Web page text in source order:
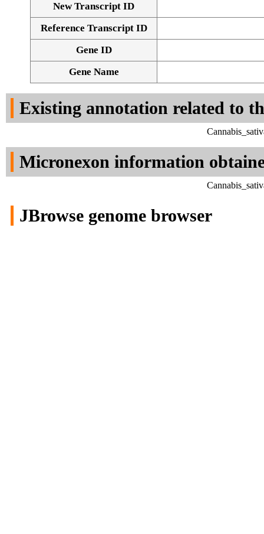
New Transcript ID
Reference Transcript ID
Gene ID
Gene Name
Existing annotation related to
Micronexon information
JBrowse genome browser